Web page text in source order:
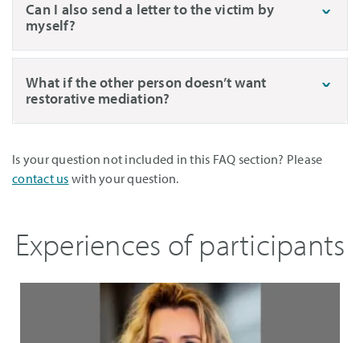
Can I also send a letter to the victim by
myself?
What if the other person doesn’t want
restorative mediation?
Is your question not included in this FAQ section? Please
contact us with your question.
Experiences of participants